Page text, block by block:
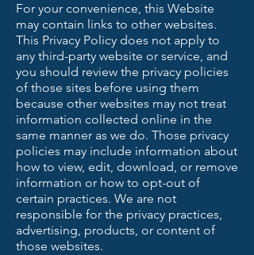
For your convenience, this Website
may contain links to other websites.
This Privacy Policy does not apply to
any third-party website or service, and
you should review the privacy policies
of those sites before using them
because other websites may not treat
information collected online in the
same manner as we do. Those privacy
policies may include information about
how to view, edit, download, or remove
information or how to opt-out of
certain practices. We are not
responsible for the privacy practices,
advertising, products, or content of
those websites.